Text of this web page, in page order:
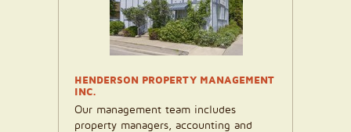
HENDERSON PROPERTY MANAGEMENT
INC.
Our management team includes
property managers, accounting and